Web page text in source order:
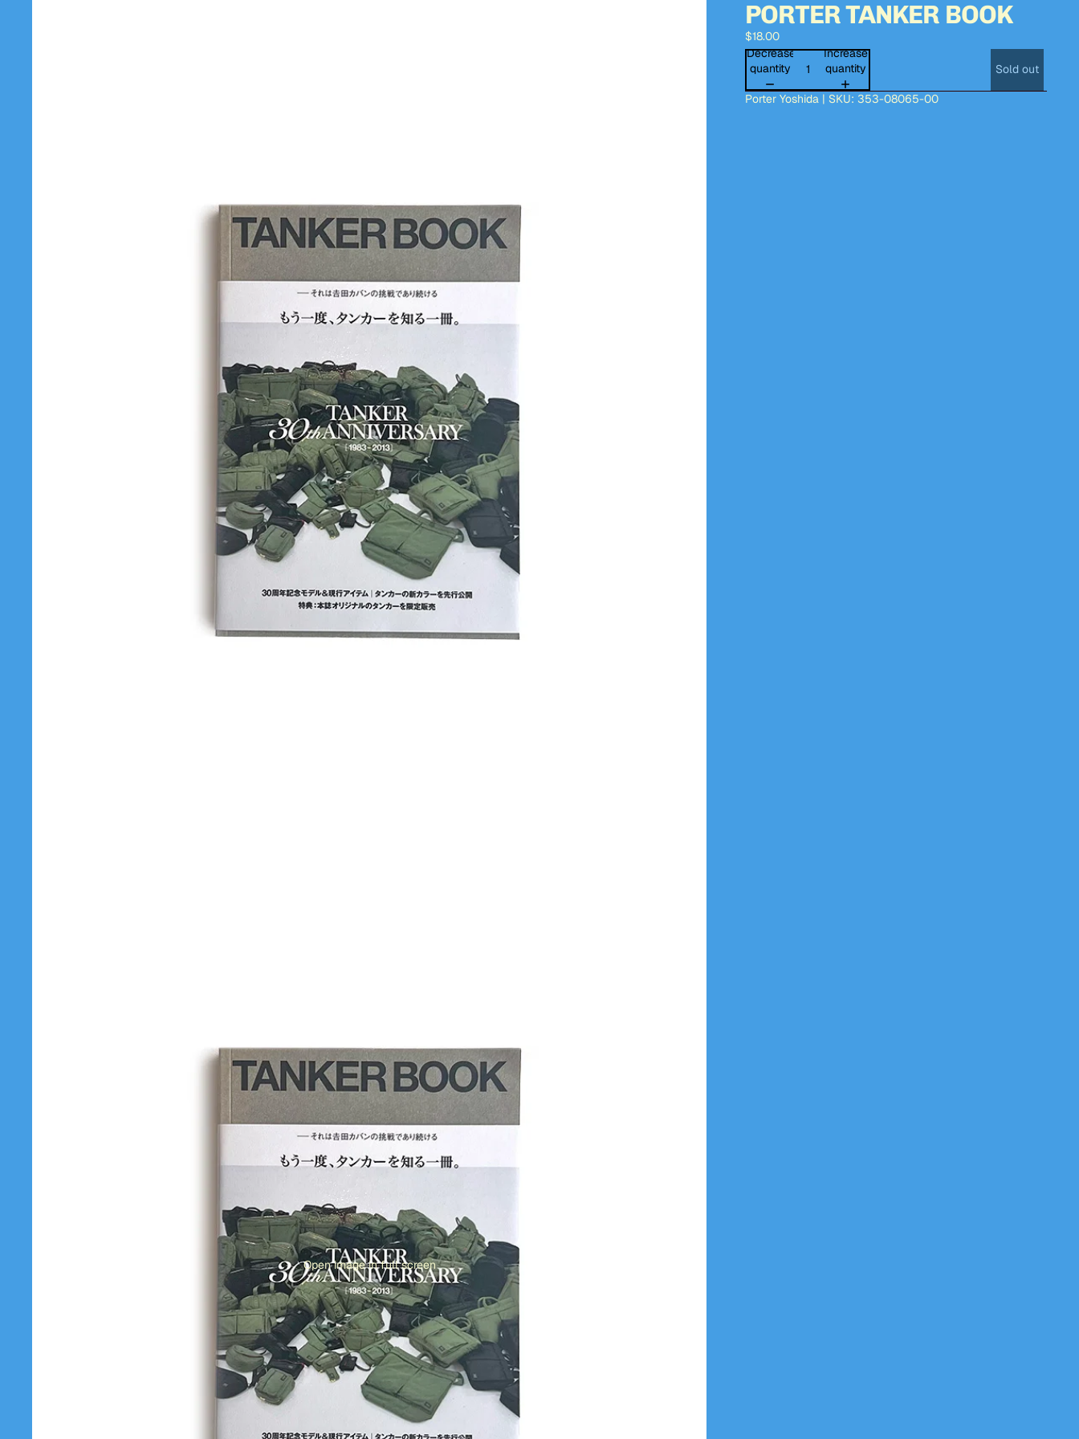
Open image in full screen
PORTER TANKER BOOK
$18.00
Decrease
quantity
Increase
quantity
Sold out
Porter Yoshida | SKU: 353-08065-00